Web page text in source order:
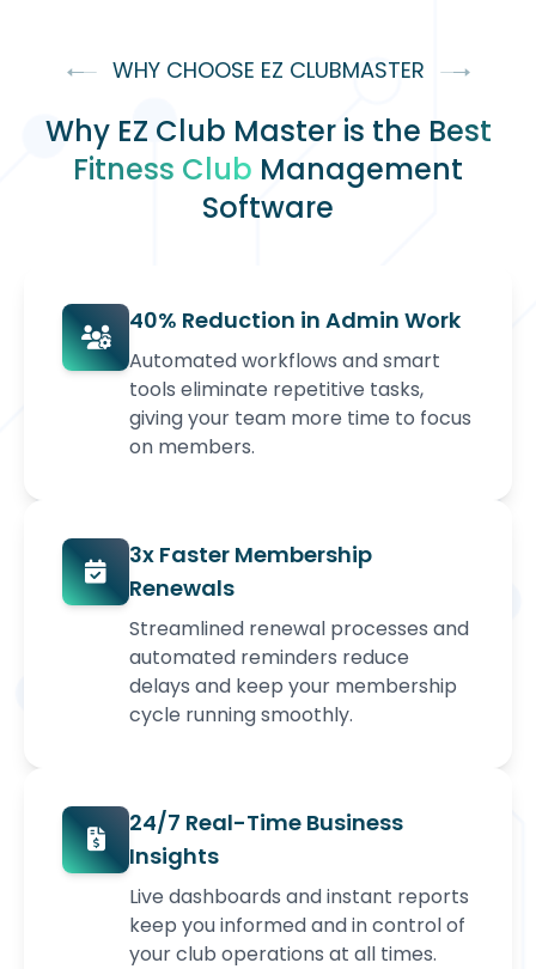
WHY CHOOSE EZ CLUBMASTER
Why EZ Club Master is the Best
Fitness Club Management
Software
40% Reduction in Admin Work
Automated workflows and smart
tools eliminate repetitive tasks,
giving your team more time to focus
on members.
3x Faster Membership
Renewals
Streamlined renewal processes and
automated reminders reduce
delays and keep your membership
cycle running smoothly.
24/7 Real-Time Business
Insights
Live dashboards and instant reports
keep you informed and in control of
your club operations at all times.